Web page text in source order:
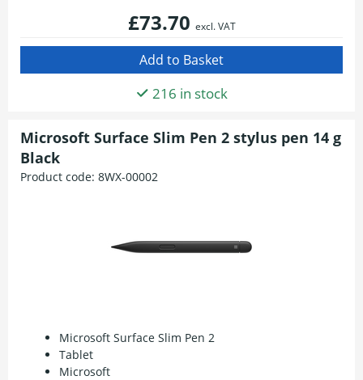
£73.70 excl. VAT
216 in stock
Microsoft Surface Slim Pen 2 stylus pen 14 g
Black
Product code: 8WX-00002
Microsoft Surface Slim Pen 2
Tablet
Microsoft